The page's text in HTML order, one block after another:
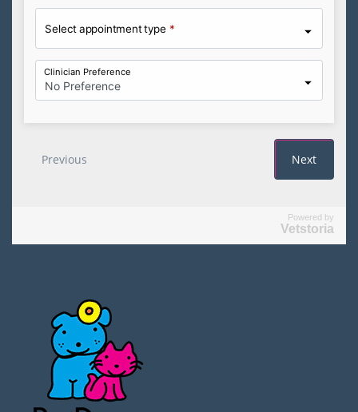
Powered by
Vetstoria